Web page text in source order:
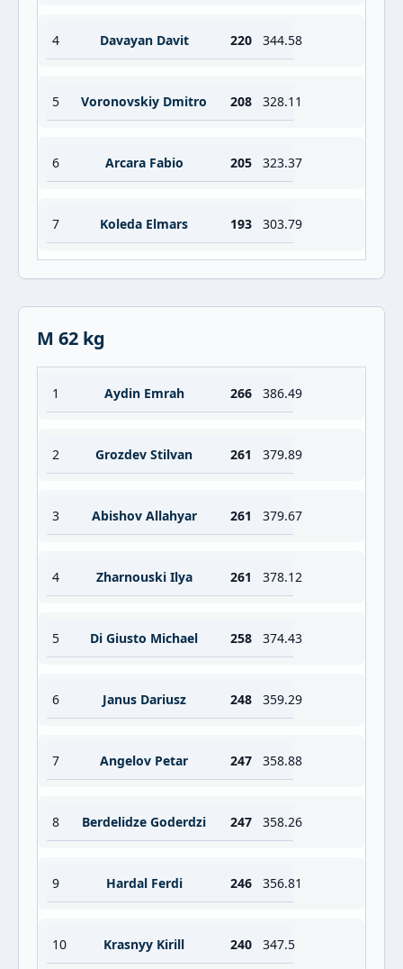
4 Davayan Davit 220 344.58
5 Voronovskiy Dmitro 208 328.11
6 Arcara Fabio 205 323.37
7 Koleda Elmars 193 303.79
M 62 kg
1 Aydin Emrah 266 386.49
2 Grozdev Stilvan 261 379.89
3 Abishov Allahyar 261 379.67
4 Zharnouski Ilya 261 378.12
5 Di Giusto Michael 258 374.43
6 Janus Dariusz 248 359.29
7 Angelov Petar 247 358.88
8 Berdelidze Goderdzi 247 358.26
9 Hardal Ferdi 246 356.81
10 Krasnyy Kirill 240 347.5